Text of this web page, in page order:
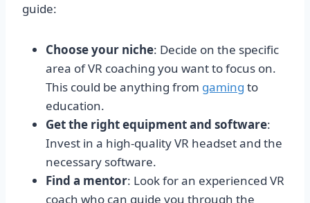
guide:
Choose your niche: Decide on the specific
area of VR coaching you want to focus on.
This could be anything from gaming to
education.
Get the right equipment and software:
Invest in a high-quality VR headset and the
necessary software.
Find a mentor: Look for an experienced VR
coach who can guide you through the